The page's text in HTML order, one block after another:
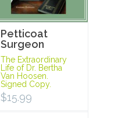
Petticoat
Surgeon
The Extraordinary
Life of Dr. Bertha
Van Hoosen.
Signed Copy.
$15.99